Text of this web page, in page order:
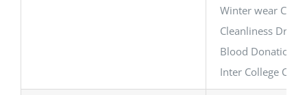
Winter wear
Cleanliness Drive
Blood Donation
Inter College